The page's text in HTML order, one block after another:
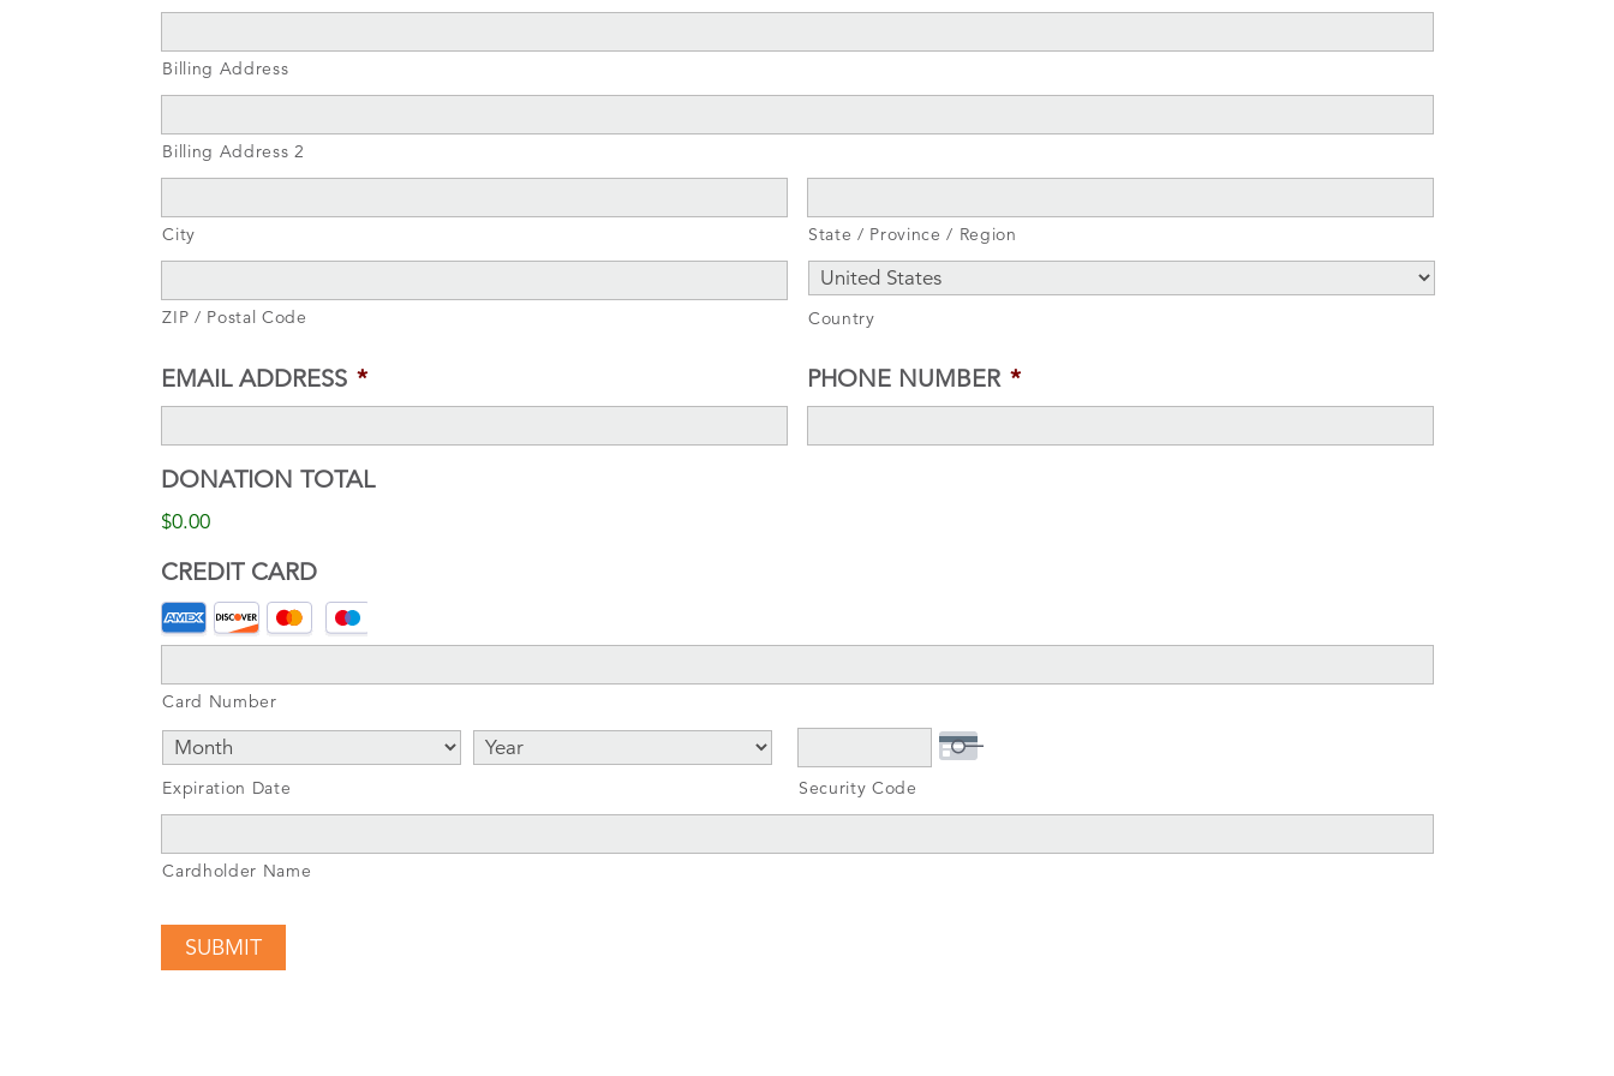
Billing Address
Billing Address 2
City State / Province / Region
ZIP / Postal Code Country
EMAIL ADDRESS * PHONE NUMBER *
DONATION TOTAL
$0.00
CREDIT CARD
Supported
Credit
American
Express,
Discover,
MasterCard,
Card Number
Expiration Date Security Code
Cardholder Name